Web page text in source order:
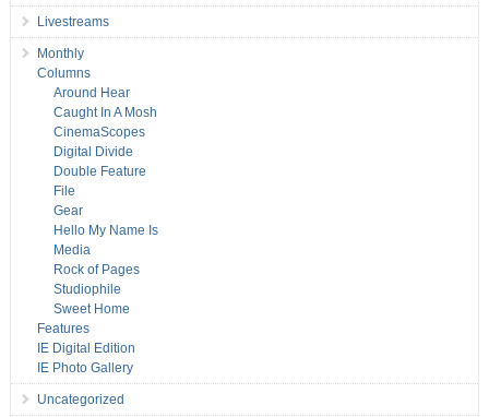
Livestreams
Monthly
Columns
Around Hear
Caught In A Mosh
CinemaScopes
Digital Divide
Double Feature
File
Gear
Hello My Name Is
Media
Rock of Pages
Studiophile
Sweet Home
Features
IE Digital Edition
IE Photo Gallery
Uncategorized